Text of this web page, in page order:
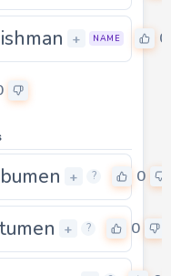
+ NAME 0
+ ? 0
+ ? 0